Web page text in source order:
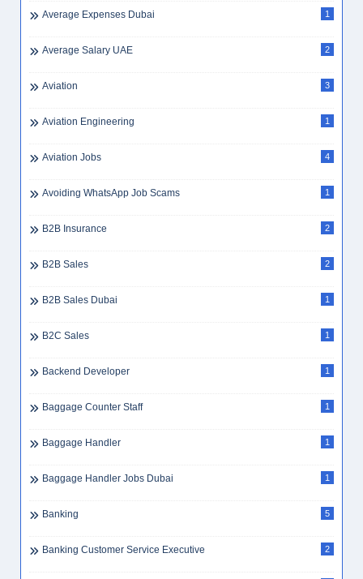
Average Expenses Dubai 1
Average Salary UAE 2
Aviation 3
Aviation Engineering 1
Aviation Jobs 4
Avoiding WhatsApp Job Scams 1
B2B Insurance 2
B2B Sales 2
B2B Sales Dubai 1
B2C Sales 1
Backend Developer 1
Baggage Counter Staff 1
Baggage Handler 1
Baggage Handler Jobs Dubai 1
Banking 5
Banking Customer Service Executive 2